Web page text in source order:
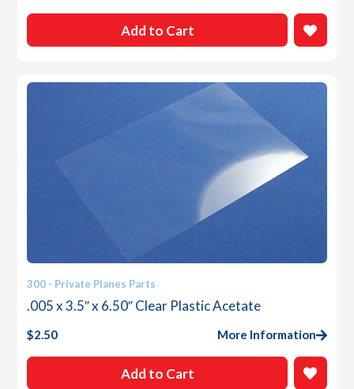
Add to Cart
300 - Private Planes Parts
.005 x 3.5″ x 6.50″ Clear Plastic Acetate
$2.50 More Information
Add to Cart